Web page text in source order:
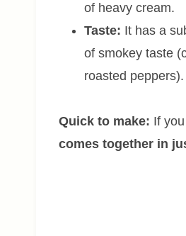
of heavy cream.
Taste: It has a
of smokey taste
roasted peppers).
Quick to make: If
comes together in